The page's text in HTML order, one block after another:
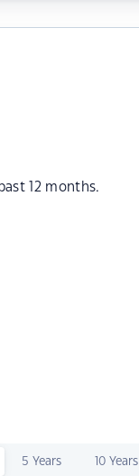
12 months.
5 Years 10 Years